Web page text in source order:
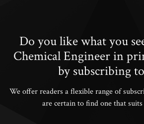
Do you like what you
Chemical Engineer in
by subscribing
We offer readers a flexible range of
are certain to find one that suits